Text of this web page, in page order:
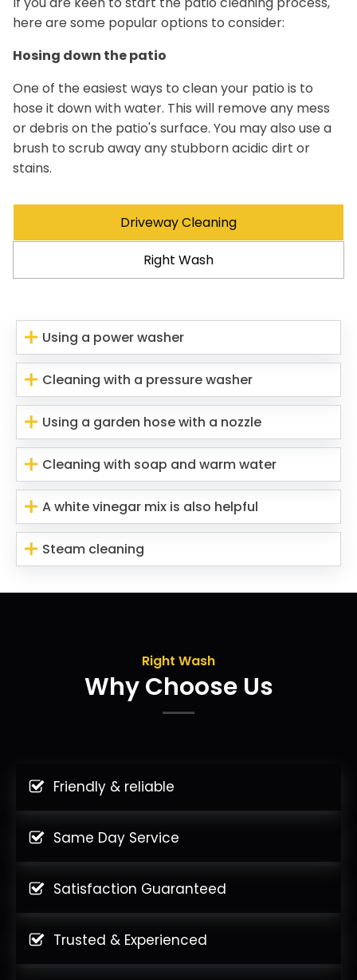
here are some popular options to consider:
Hosing down the patio
One of the easiest ways to clean your patio is to
hose it down with water. This will remove any mess
or debris on the patio's surface. You may also use a
brush to scrub away any stubborn acidic dirt or
stains.
Driveway Cleaning
Right Wash
Using a power washer
Cleaning with a pressure washer
Using a garden hose with a nozzle
Cleaning with soap and warm water
A white vinegar mix is also helpful
Steam cleaning
Right Wash
Why Choose Us
Friendly & reliable
Same Day Service
Satisfaction Guaranteed
Trusted & Experienced